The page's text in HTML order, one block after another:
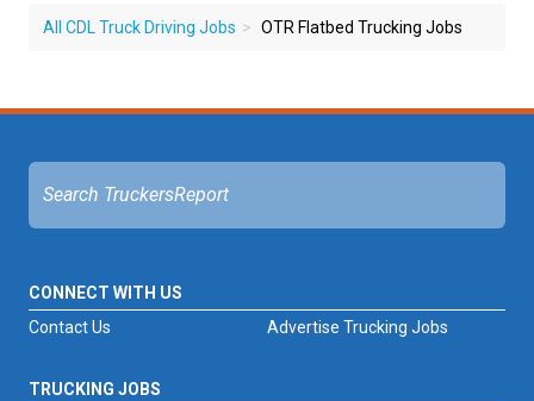
All CDL Truck Driving Jobs OTR Flatbed Trucking Jobs
CONNECT WITH US
Advertise Trucking Jobs
Contact Us
TRUCKING JOBS